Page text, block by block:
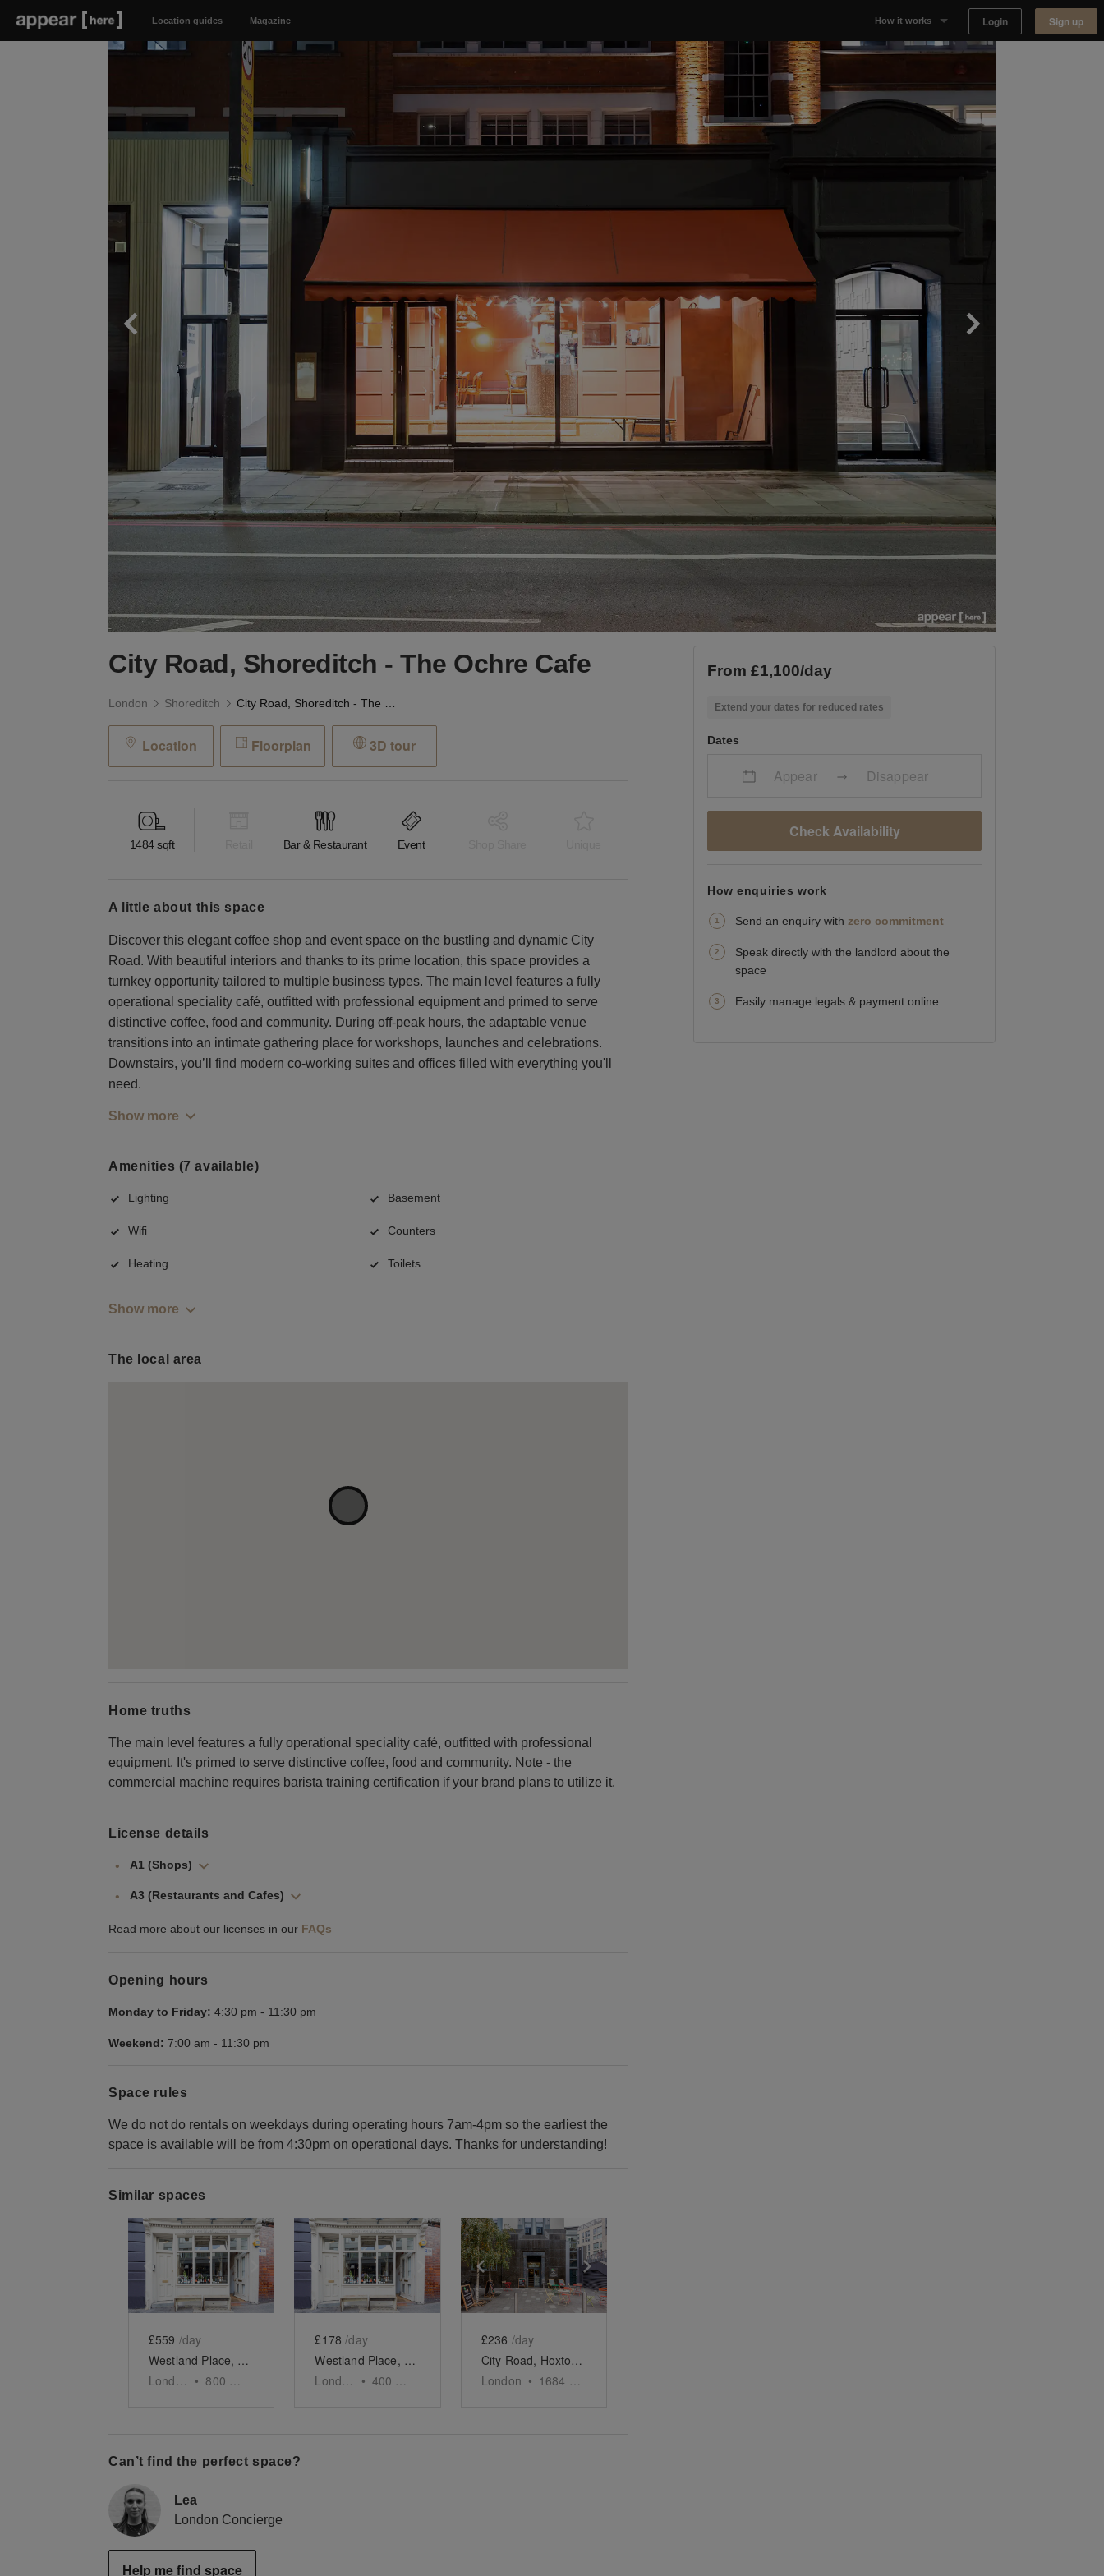
Location guides Magazine How it works
Listing space
Login Sign up
City Road, Shoreditch - The Ochre Cafe
London Shoreditch
Location Floorplan 3D tour
1484 sqft Bar & Restaurant Event
a little about this space
Discover this elegant coffee shop and event space on the bustling and dynamic City
Road. With beautiful interiors and thanks to its prime location, this space provides a
turnkey opportunity tailored to multiple business types. The main level features a fully
operational speciality café, outfitted with professional equipment and primed to serve
distinctive coffee, food and community. During off-peak hours, the adaptable venue
transitions into an intimate gathering place for workshops, launches and celebrations.
Downstairs, you’ll find modern co-working suites and offices filled with everything you'll
need.
Show more
Amenities (7 available)
Lighting Basement
Wifi Counters
Heating Toilets
Show more
The local area
Home truths
The main level features a fully operational speciality café, outfitted with professional
equipment. It's primed to serve distinctive coffee, food and community. Note - the
commercial machine requires barista training certification if your brand plans to utilize it.
License details
A1 (Shops)
A3 (Restaurants and Cafes)
Read more about our licenses in our FAQs
Opening hours
Monday to Friday: 4:30 pm - 11:30 pm
Weekend: 7:00 am - 11:30 pm
Space rules
We do not do rentals on weekdays during operating hours 7am-4pm so the earliest the
space is available will be from 4:30pm on operational days. Thanks for understanding!
Similar spaces
Show previous slideShow next slide
£559 /day
Westland Place, Shoreditch - Evening Event Space
London • 800
Show previous slideShow next slide
£178 /day
Westland Place, Shoreditch - Basement Event Space
London
• 400
Show previous slideShow next slide
£236 /day
City Road, Hoxton - The Marble Café
London • 1684
Can’t find the perfect space?
Lea
London Concierge
Help me find space
From £1,100/day
Extend your dates for reduced rates
Dates
Appear Disappear
Check Availability
How enquiries work
Send an enquiry with zero commitment
Speak directly with the landlord about the
space
Easily manage legals & payment online